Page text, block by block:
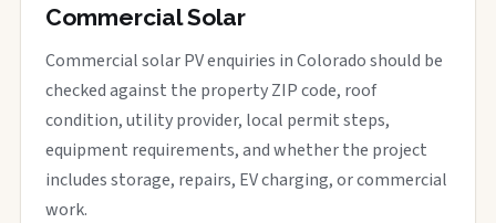
Commercial Solar
Commercial solar PV enquiries in Colorado should be
checked against the property ZIP code, roof
condition, utility provider, local permit steps,
equipment requirements, and whether the project
includes storage, repairs, EV charging, or commercial
work.